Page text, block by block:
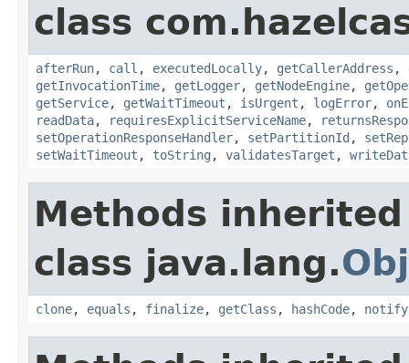
class
afterRun, call , executedLocally, getCallerAddress ,
getInvocationTime, getLogger, getNodeEngine,
getService, getWaitTimeout , isUrgent , logError,
readData, requiresExplicitServiceName,
setOperationResponseHandler, setPartitionId ,
setWaitTimeout , toString , validatesTarget ,
Methods
class java.lang.
clone, equals , finalize, getClass , hashCode, notify